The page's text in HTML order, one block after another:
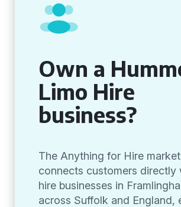
Own a
Limo Hire
business?
The Anything for Hire
connects customers directly
hire businesses in
across Suffolk and England,